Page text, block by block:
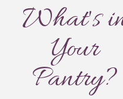
What's
Your
Pantry?